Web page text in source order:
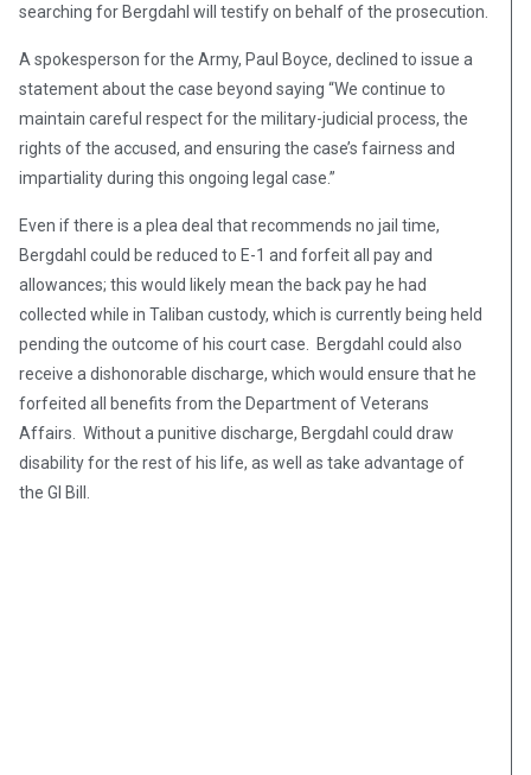
searching for Bergdahl will testify on behalf of the prosecution.
A spokesperson for the Army, Paul Boyce, declined to issue a
statement about the case beyond saying “We continue to
maintain careful respect for the military-judicial process, the
rights of the accused, and ensuring the case’s fairness and
impartiality during this ongoing legal case.”
Even if there is a plea deal that recommends no jail time,
Bergdahl could be reduced to E-1 and forfeit all pay and
allowances; this would likely mean the back pay he had
collected while in Taliban custody, which is currently being held
pending the outcome of his court case. Bergdahl could also
receive a dishonorable discharge, which would ensure that he
forfeited all benefits from the Department of Veterans
Affairs. Without a punitive discharge, Bergdahl could draw
disability for the rest of his life, as well as take advantage of
the GI Bill.